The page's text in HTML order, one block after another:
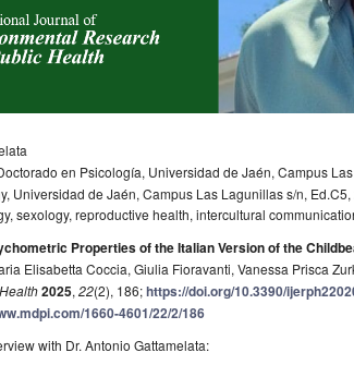
en Psicología, Universidad de Jaén, Campus
Universidad de Jaén, Campus Las Lagunillas s/n,
sexology, reproductive health, intercultural
Properties of the Italian Version of the
Elisabetta Coccia, Giulia Fioravanti, Vanessa Prisca
2025, 22(2), 186;https://doi.org/10.3390/
1660-4601/22/2/186
with Dr. Antonio Gattamelata: